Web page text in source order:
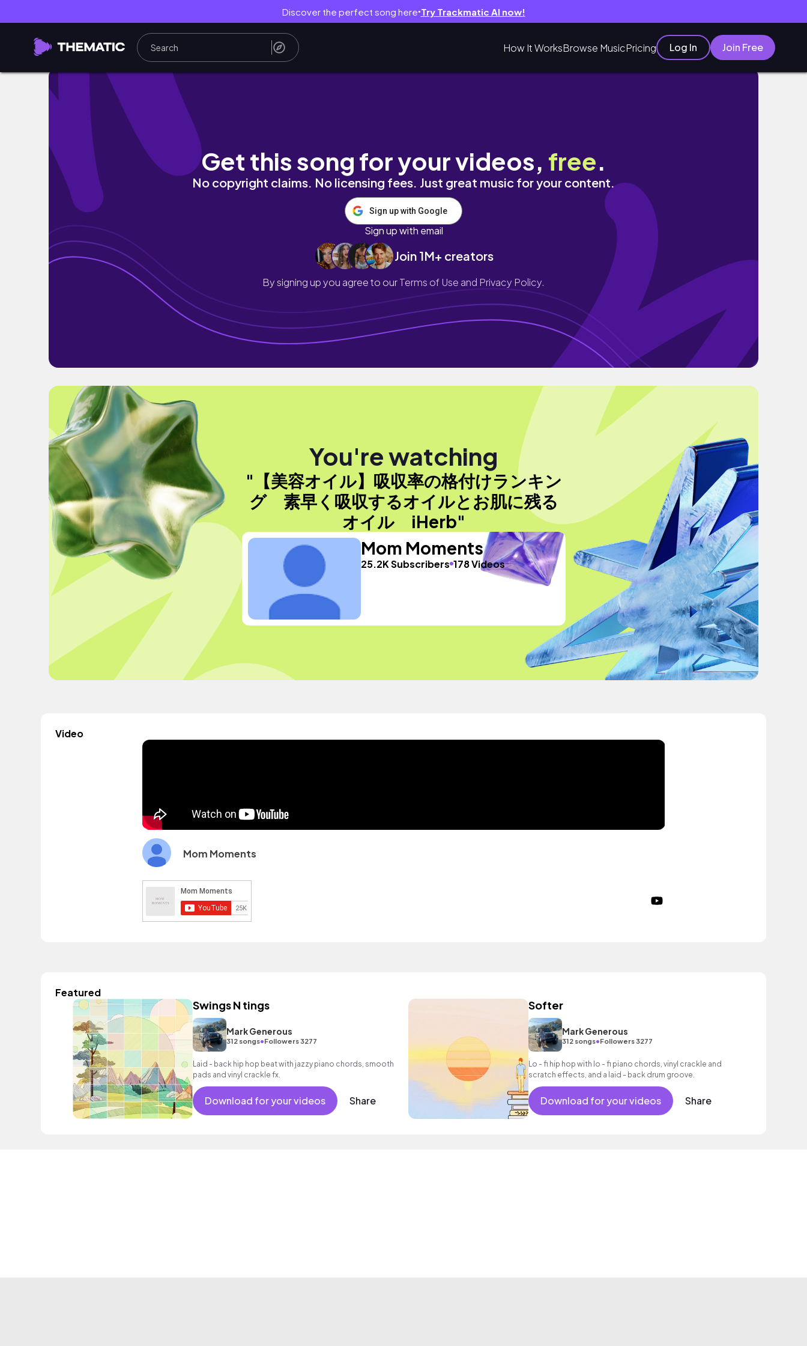
Discover the perfect song here● Try Trackmatic AI now!
How It WorksBrowse MusicPricing Log In Join Free
【美容オイル】吸収率の格付けランキング 素早く吸収するオイルとお肌に残るオイル iHerb
Get this song for your videos, free.
No copyright claims. No licensing fees. Just great music for your content.
Sign up with Google
Sign up with email
Join 1M+ creators
By signing up you agree to ourTerms of Use and Privacy Policy.
You're watching
"【美容オイル】吸収率の格付けランキン
グ 素早く吸収するオイルとお肌に残る
オイル iHerb"
Mom Moments
25.2K Subscribers 178 Videos
Video
Mom Moments
Featured
Swings N tings
Mark Generous
312 songs•Followers 3277
Laid - back hip hop beat with jazzy piano chords, smooth
pads and vinyl crackle fx.
Download for your videos Share
Softer
Mark Generous
312 songs•Followers 3277
Lo - fi hip hop with lo - fi piano chords, vinyl crackle and
scratch effects, and a laid - back drum groove.
Download for your videos Share